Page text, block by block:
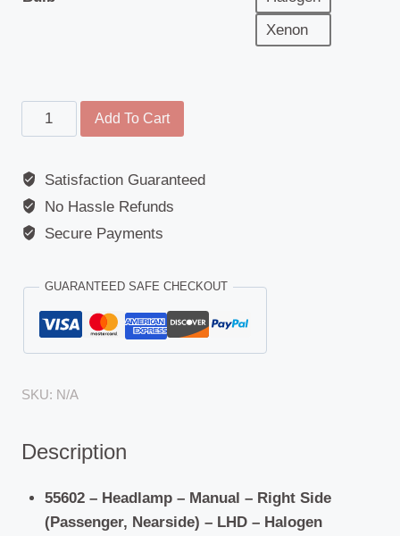
Xenon
Headlamp
-
Antos,
Arocs
quantity
Add To Cart
Satisfaction Guaranteed
No Hassle Refunds
Secure Payments
GUARANTEED SAFE CHECKOUT
SKU: N/A
Description
55602 – Headlamp – Manual – Right Side
(Passenger, Nearside) – LHD – Halogen